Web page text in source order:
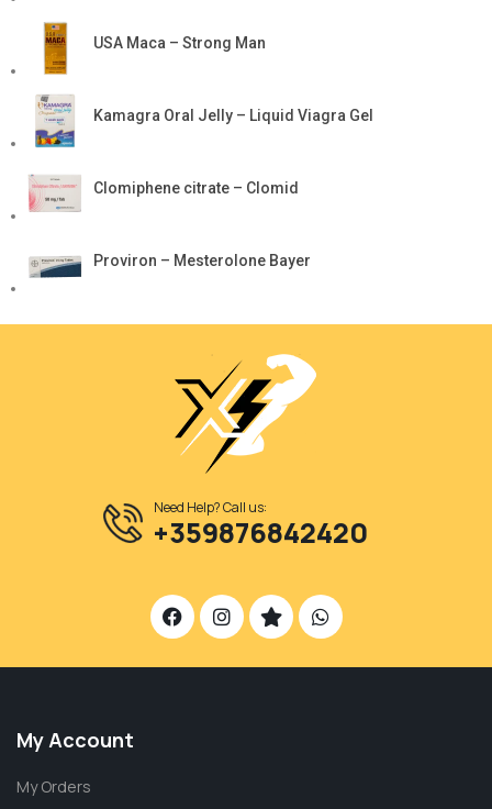
USA Maca – Strong Man
Kamagra Oral Jelly – Liquid Viagra Gel
Clomiphene citrate – Clomid
Proviron – Mesterolone Bayer
Need Help? Call us:
+359876842420
My Account
My Orders